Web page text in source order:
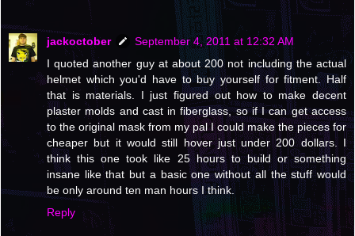
jackoctober
September 4, 2011 at 12:32 AM
I quoted another guy at about 200 not including the actual
helmet which you'd have to buy yourself for fitment. Half
that is materials. I just figured out how to make decent
plaster molds and cast in fiberglass, so if I can get access
to the original mask from my pal I could make the pieces for
cheaper but it would still hover just under 200 dollars. I
think this one took like 25 hours to build or something
insane like that but a basic one without all the stuff would
be only around ten man hours I think.
Reply